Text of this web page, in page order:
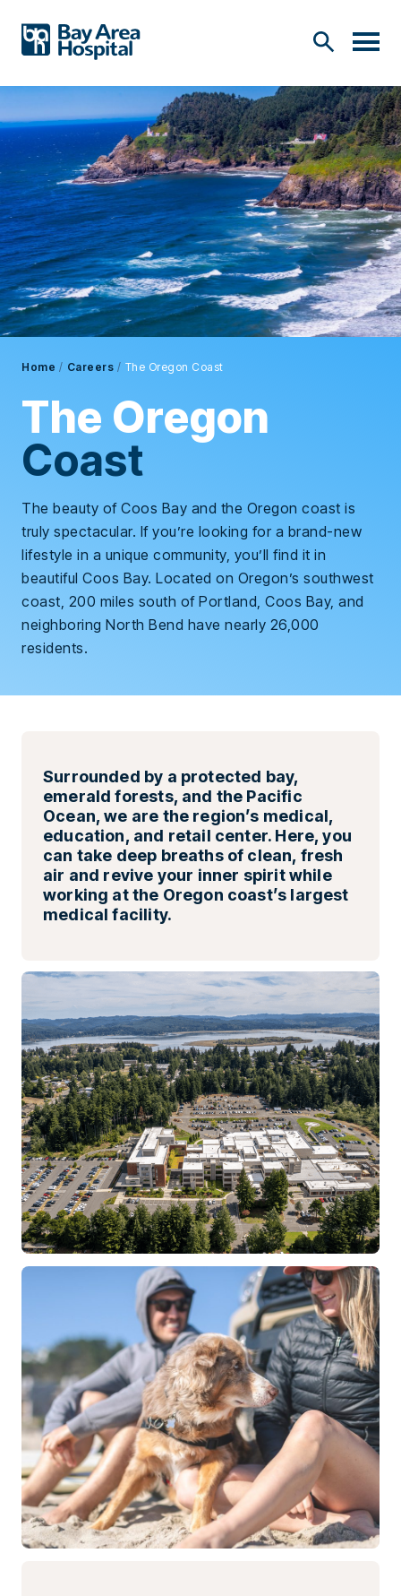
Home / Careers / The Oregon Coast
The Oregon
Coast
The beauty of Coos Bay and the Oregon coast is
truly spectacular. If you’re looking for a brand-new
lifestyle in a unique community, you’ll find it in
beautiful Coos Bay. Located on Oregon’s southwest
coast, 200 miles south of Portland, Coos Bay, and
neighboring North Bend have nearly 26,000
residents.
Surrounded by a protected bay,
emerald forests, and the Pacific
Ocean, we are the region’s medical,
education, and retail center. Here, you
can take deep breaths of clean, fresh
air and revive your inner spirit while
working at the Oregon coast’s largest
medical facility.